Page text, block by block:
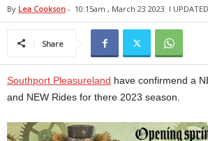
By Lea Cookson - 10:15am , March 23 2023 l
Share
Southport Pleasureland have confirmend a
and NEW Rides for there 2023 season.